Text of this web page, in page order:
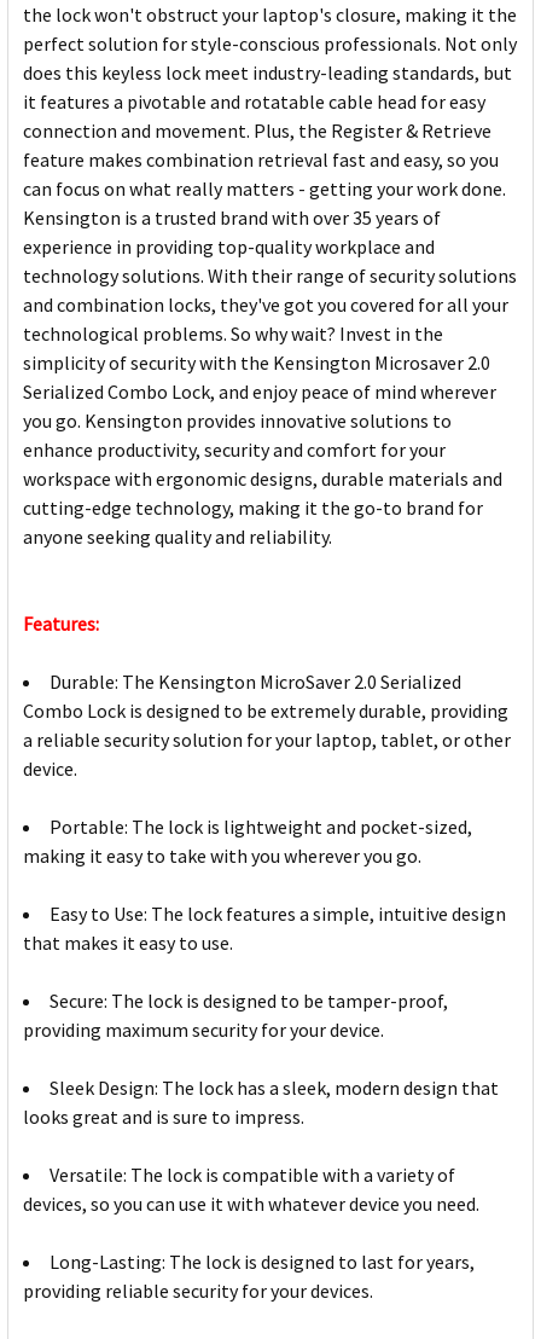
the lock won't obstruct your laptop's closure, making it the
perfect solution for style-conscious professionals. Not only
does this keyless lock meet industry-leading standards, but
it features a pivotable and rotatable cable head for easy
connection and movement. Plus, the Register & Retrieve
feature makes combination retrieval fast and easy, so you
can focus on what really matters - getting your work done.
Kensington is a trusted brand with over 35 years of
experience in providing top-quality workplace and
technology solutions. With their range of security solutions
and combination locks, they've got you covered for all your
technological problems. So why wait? Invest in the
simplicity of security with the Kensington Microsaver 2.0
Serialized Combo Lock, and enjoy peace of mind wherever
you go. Kensington provides innovative solutions to
enhance productivity, security and comfort for your
workspace with ergonomic designs, durable materials and
cutting-edge technology, making it the go-to brand for
anyone seeking quality and reliability.
Features:
Durable: The Kensington MicroSaver 2.0 Serialized
Combo Lock is designed to be extremely durable, providing
a reliable security solution for your laptop, tablet, or other
device.
Portable: The lock is lightweight and pocket-sized,
making it easy to take with you wherever you go.
Easy to Use: The lock features a simple, intuitive design
that makes it easy to use.
Secure: The lock is designed to be tamper-proof,
providing maximum security for your device.
Sleek Design: The lock has a sleek, modern design that
looks great and is sure to impress.
Versatile: The lock is compatible with a variety of
devices, so you can use it with whatever device you need.
Long-Lasting: The lock is designed to last for years,
providing reliable security for your devices.